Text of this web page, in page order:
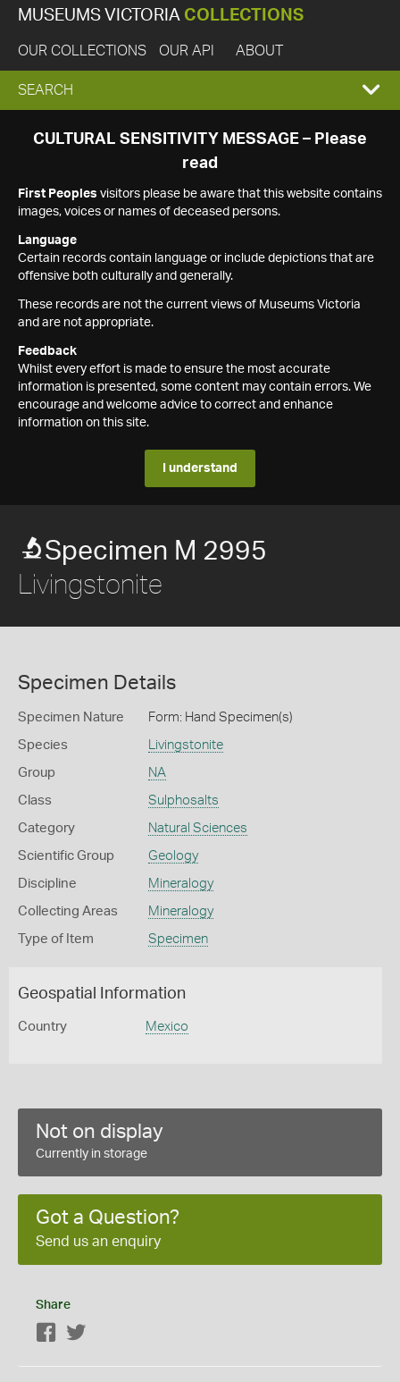
MUSEUMS VICTORIA COLLECTIONS
OUR COLLECTIONS OUR API ABOUT
EXPAND
SEARCH
SEARCH
CULTURAL SENSITIVITY MESSAGE – Please
read
First Peoples visitors please be aware that this website contains
images, voices or names of deceased persons.
Language
Certain records contain language or include depictions that are
offensive both culturally and generally.
These records are not the current views of Museums Victoria
and are not appropriate.
Feedback
Whilst every effort is made to ensure the most accurate
information is presented, some content may contain errors. We
encourage and welcome advice to correct and enhance
information on this site.
I understand
Specimen M 2995
Livingstonite
Specimen Details
Specimen Nature Form: Hand Specimen(s)
Species Livingstonite
Group NA
Class Sulphosalts
Category Natural Sciences
Scientific Group Geology
Discipline Mineralogy
Collecting Areas Mineralogy
Type of Item Specimen
Geospatial Information
Country Mexico
Not on display
Currently in storage
Got a Question?
Send us an enquiry
Share
Facebook